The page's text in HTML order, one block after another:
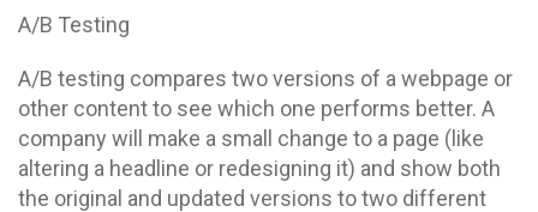
A/B Testing
A/B testing compares two versions of a webpage or
other content to see which one performs better. A
company will make a small change to a page (like
altering a headline or redesigning it) and show both
the original and updated versions to two different